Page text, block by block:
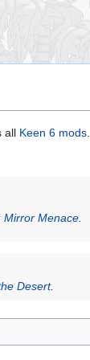
all Keen 6 mods.
Mirror Menace.
Desert.